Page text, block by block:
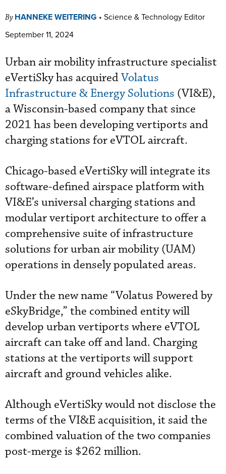
By HANNEKE WEITERING • Science & Technology Editor
September 11, 2024
Urban air mobility infrastructure specialist
eVertiSky has acquiredVolatus
Infrastructure & Energy Solutions (VI&E),
a Wisconsin-based company that since
2021 has been developing vertiports and
charging stations for eVTOL aircraft.
Chicago-based eVertiSky will integrate its
software-defined airspace platform with
VI&E’s universal charging stations and
modular vertiport architecture to offer a
comprehensive suite of infrastructure
solutions for urban air mobility (UAM)
operations in densely populated areas.
Under the new name “Volatus Powered by
eSkyBridge,” the combined entity will
develop urban vertiports where eVTOL
aircraft can take off and land. Charging
stations at the vertiports will support
aircraft and ground vehicles alike.
Although eVertiSky would not disclose the
terms of the VI&E acquisition, it said the
combined valuation of the two companies
post-merge is $262 million.